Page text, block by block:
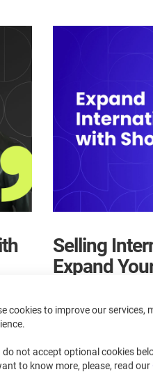
cookies to improve our services,
do not accept optional cookies
to know more, please, read our
as
Selling
Expand
Master international